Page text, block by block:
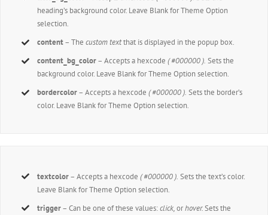
heading’s background color. Leave Blank for Theme Option
selection.
content– Thecustom textthat is displayed in the popup box.
content_bg_color– Accepts a hexcode( #000000 ). Sets the
background color. Leave Blank for Theme Option selection.
bordercolor– Accepts a hexcode( #000000 ). Sets the border’s
color. Leave Blank for Theme Option selection.
textcolor– Accepts a hexcode( #000000 ). Sets the text’s color.
Leave Blank for Theme Option selection.
trigger– Can be one of these values:click,orhover.Sets the